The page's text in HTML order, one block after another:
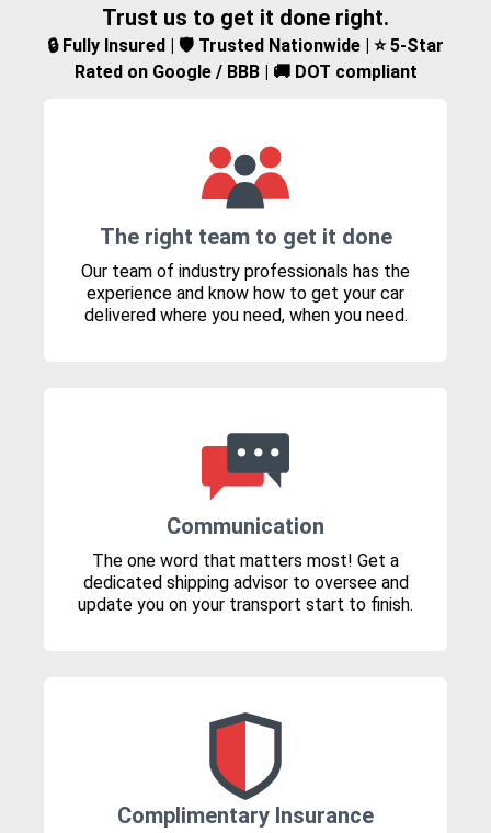
Trust us to get it done right.
🔒 Fully Insured | 🛡️ Trusted Nationwide | ⭐ 5-Star
Rated on Google / BBB | 🚚 DOT compliant
The right team to get it done
Our team of industry professionals has the
experience and know how to get your car
delivered where you need, when you need.
Communication
The one word that matters most! Get a
dedicated shipping advisor to oversee and
update you on your transport start to finish.
Complimentary Insurance